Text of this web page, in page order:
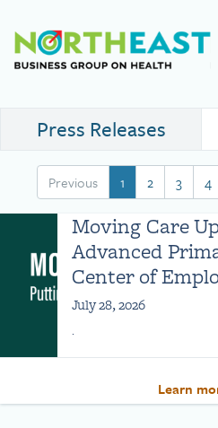
Press Releases
Previous 1 2 3 4
Moving Care
Advanced
Center of
July 28, 2026
.
Learn